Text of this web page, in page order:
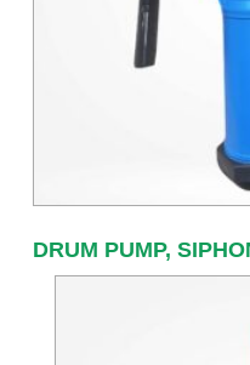
DRUM PUMP,